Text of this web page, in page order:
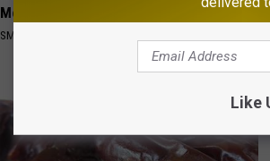
Meet The Real Enemy of Neuropathy
SMOOTHSPINE
Like